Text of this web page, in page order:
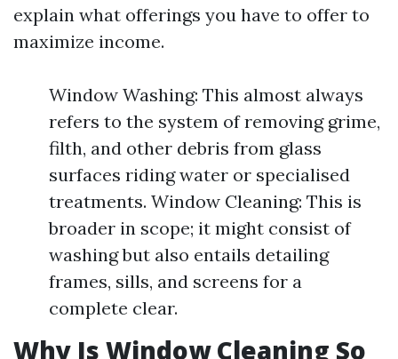
explain what offerings you have to offer to
maximize income.
Window Washing: This almost always
refers to the system of removing grime,
filth, and other debris from glass
surfaces riding water or specialised
treatments. Window Cleaning: This is
broader in scope; it might consist of
washing but also entails detailing
frames, sills, and screens for a
complete clear.
Why Is Window Cleaning So